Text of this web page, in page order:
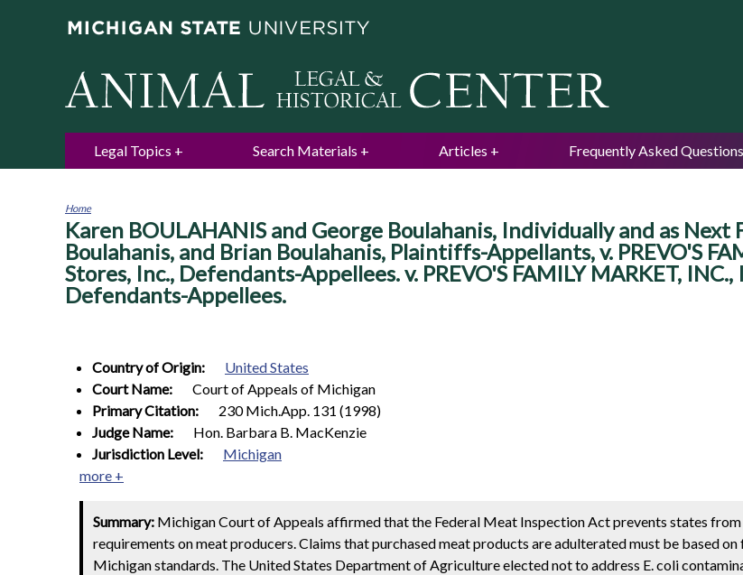
Legal Topics Search Materials Articles Frequently Asked
You
are
here
Home
Karen BOULAHANIS and George Boulahanis, Individually and as
Boulahanis, and Brian Boulahanis, Plaintiffs-Appellants, v. PREVO'S
Stores, Inc., Defendants-Appellees. v. PREVO'S FAMILY MARKET,
Defendants-Appellees.
Country of Origin:
United States
Court Name:
Court of Appeals of Michigan
Primary Citation:
230 Mich.App. 131 (1998)
Judge Name:
Hon. Barbara B. MacKenzie
Jurisdiction Level:
Michigan
more +
Summary: Michigan Court of Appeals affirmed that the Federal Meat Inspection Act prevents states
requirements on meat producers. Claims that purchased meat products are adulterated must be based
Michiganstandards. The United States Department of Agriculture elected not to address E. coli